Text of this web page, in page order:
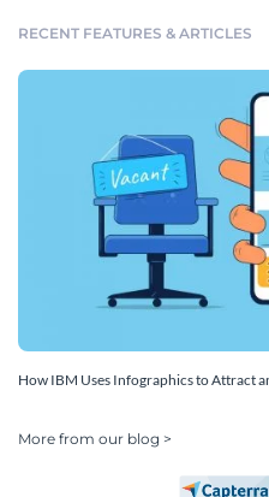
RECENT FEATURES & ARTICLES
How IBM Uses Infographics to Attract
More from our blog >